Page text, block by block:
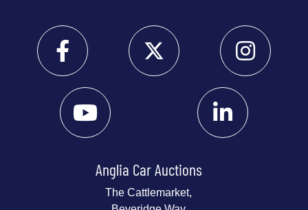
Anglia Car Auctions
The Cattlemarket,